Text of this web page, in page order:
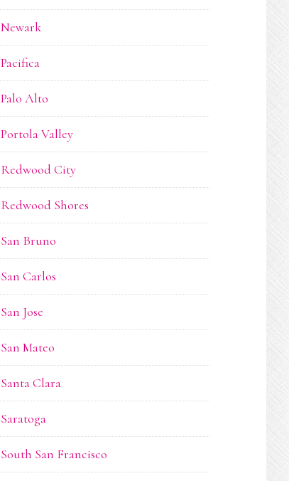
Newark
Pacifica
Palo Alto
Portola Valley
Redwood City
Redwood Shores
San Bruno
San Carlos
San Jose
San Mateo
Santa Clara
Saratoga
South San Francisco